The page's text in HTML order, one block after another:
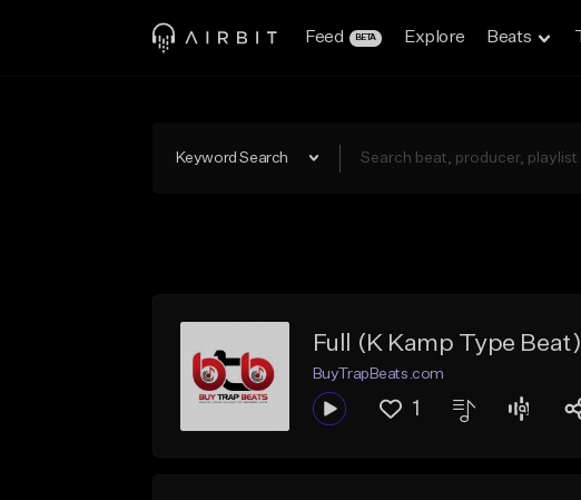
Feed BETA Explore Beats
Keyword Search
Full (K Kamp Type Beat)
BuyTrapBeats.com
1